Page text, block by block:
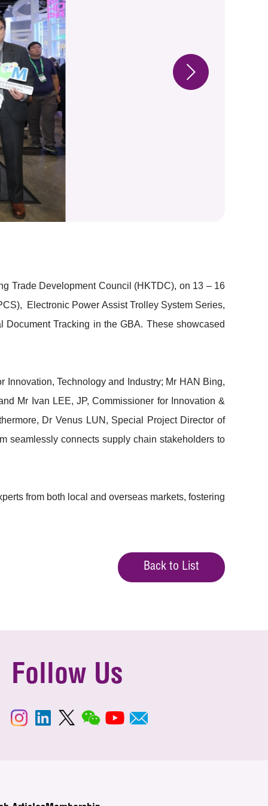
Trade Development Council (HKTDC), on 13 – 16
Electronic Power Assist Trolley System Series,
Tracking in the GBA. These showcased
Technology and Industry; Mr HAN Bing,
Mr Ivan LEE, JP, Commissioner for Innovation &
Dr Venus LUN, Special Project Director of
seamlessly connects supply chain stakeholders to
from both local and overseas markets, fostering
Back to List
Follow Us